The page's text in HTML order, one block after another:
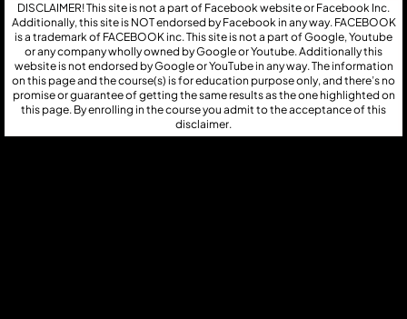
DISCLAIMER! This site is not a part of Facebook website or Facebook Inc.
Additionally, this site is NOT endorsed by Facebook in any way. FACEBOOK
is a trademark of FACEBOOK inc. This site is not a part of Google, Youtube
or any company wholly owned by Google or Youtube. Additionally this
website is not endorsed by Google or YouTube in any way. The information
on this page and the course(s) is for education purpose only, and there’s no
promise or guarantee of getting the same results as the one highlighted on
this page. By enrolling in the course you admit to the acceptance of this
disclaimer.